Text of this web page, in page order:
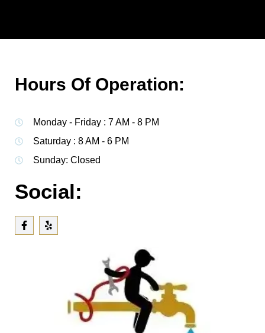
Hours Of Operation:
Monday - Friday : 7 AM - 8 PM
Saturday : 8 AM - 6 PM
Sunday: Closed
Social: